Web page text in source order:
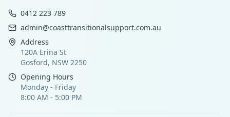
0412 223 789
admin@coasttransitionalsupport.com.au
Address
120A Erina St
Gosford, NSW 2250
Opening Hours
Monday - Friday
8:00 AM - 5:00 PM